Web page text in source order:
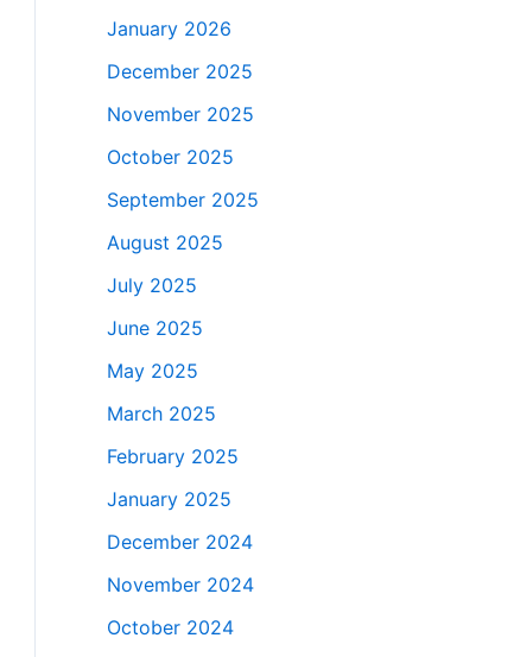
January 2026
December 2025
November 2025
October 2025
September 2025
August 2025
July 2025
June 2025
May 2025
March 2025
February 2025
January 2025
December 2024
November 2024
October 2024